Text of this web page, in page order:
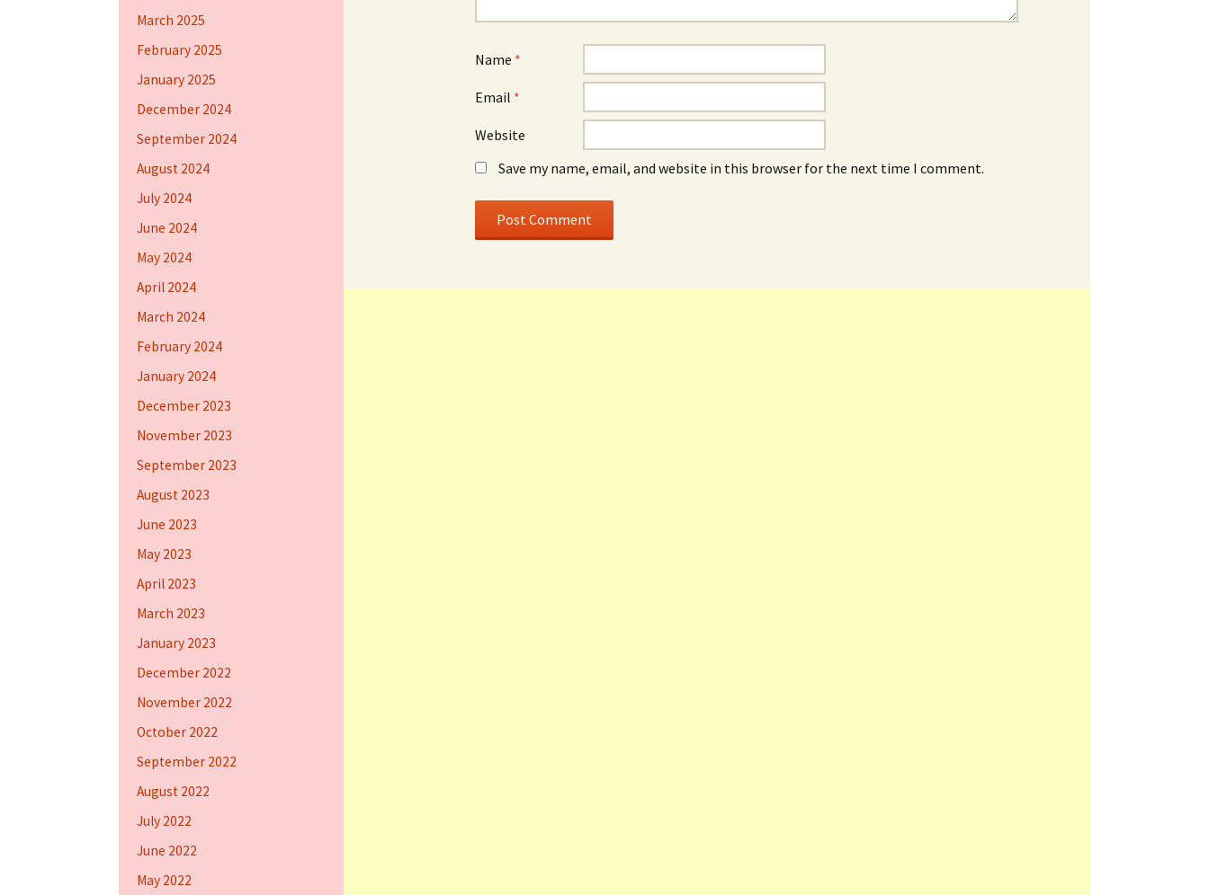
Name *
Email *
Website
Save my name, email, and website in this browser for the next time I comment.
March 2025
February 2025
January 2025
December 2024
September 2024
August 2024
July 2024
June 2024
May 2024
April 2024
March 2024
February 2024
January 2024
December 2023
November 2023
September 2023
August 2023
June 2023
May 2023
April 2023
March 2023
January 2023
December 2022
November 2022
October 2022
September 2022
August 2022
July 2022
June 2022
May 2022